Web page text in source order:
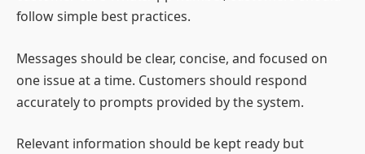
follow simple best practices.
Messages should be clear, concise, and focused on
one issue at a time. Customers should respond
accurately to prompts provided by the system.
Relevant information should be kept ready but